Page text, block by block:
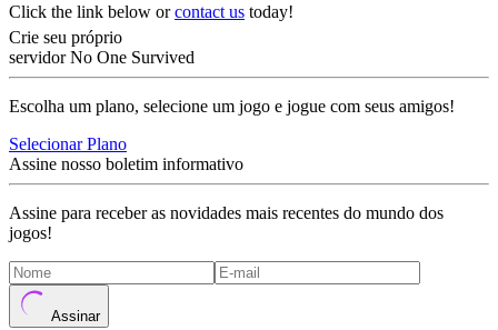
Click the link below orcontact us today!
Crie seu próprio
servidor No One Survived
Escolha um plano, selecione um jogo e jogue com seus amigos!
Selecionar Plano
Assine nosso boletim informativo
Assine para receber as novidades mais recentes do mundo dos
jogos!
Assinar